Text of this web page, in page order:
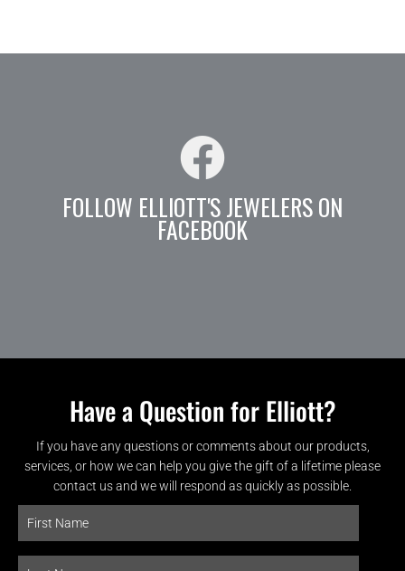
FOLLOW ELLIOTT'S JEWELERS ON
FACEBOOK
Have a Question for Elliott?
If you have any questions or comments about our products,
services, or how we can help you give the gift of a lifetime please
contact us and we will respond as quickly as possible.